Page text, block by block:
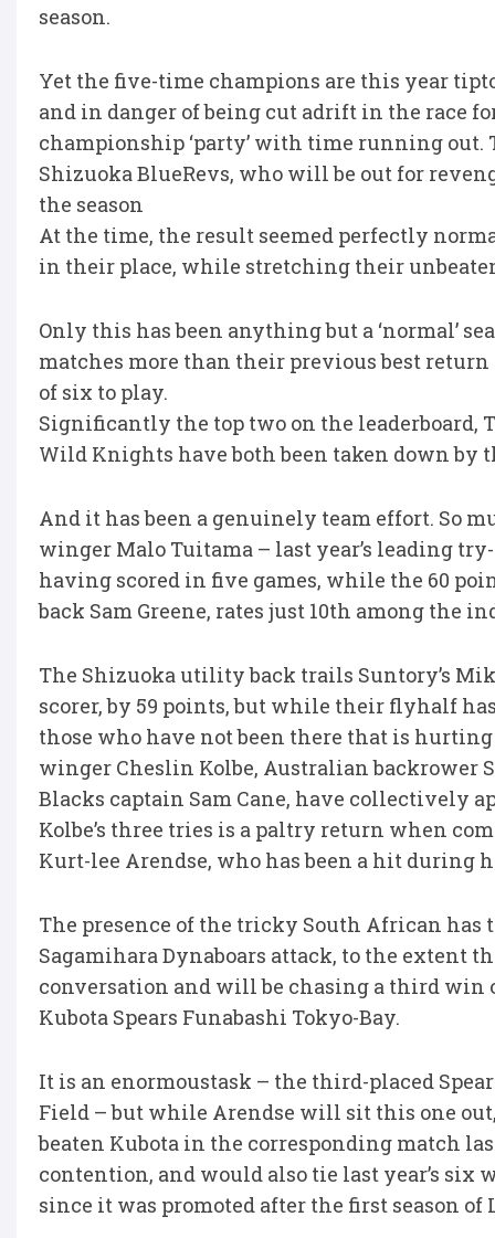
season.
Yet the five-time champions are this year
and in danger of being cut adrift in the race
championship ‘party’ with time running out.
Shizuoka BlueRevs, who will be out for
the season
At the time, the result seemed perfectly
in their place, while stretching their
Only this has been anything but a ‘normal’
matches more than their previous best
of six to play.
Significantly the top two on the leaderboard,
Wild Knights have both been taken down by
And it has been a genuinely team effort. So
winger Malo Tuitama – last year’s leading
having scored in five games, while the 60
back Sam Greene, rates just 10th among the
The Shizuoka utility back trails Suntory’s
scorer, by 59 points, but while their flyhalf
those who have not been there that is
winger Cheslin Kolbe, Australian backrower
Blacks captain Sam Cane, have collectively
Kolbe’s three tries is a paltry return when
Kurt-lee Arendse, who has been a hit during
The presence of the tricky South African
Sagamihara Dynaboars attack, to the
conversation and will be chasing a third win
Kubota Spears Funabashi Tokyo-Bay.
It is an enormoustask – the third-placed
Field – but while Arendse will sit this one
beaten Kubota in the corresponding match
contention, and would also tie last year’s six
since it was promoted after the first season of